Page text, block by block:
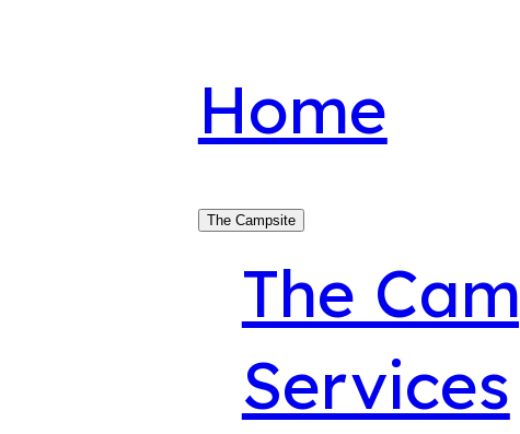
Home
The Campsite
The
Services